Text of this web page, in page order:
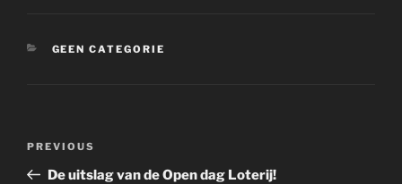
CATEGORIES
GEEN CATEGORIE
Previous
Post
PREVIOUS
De uitslag van de Open dag Loterij!